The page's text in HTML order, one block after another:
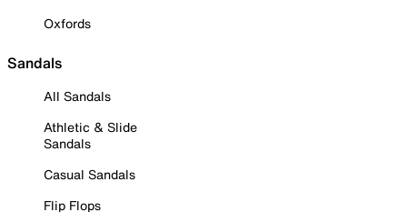
Oxfords
Sandals
All Sandals
Athletic & Slide
Sandals
Casual Sandals
Flip Flops